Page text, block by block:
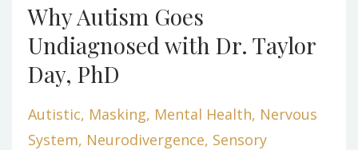
Why Autism Goes
Undiagnosed with Dr. Taylor
Day, PhD
Autistic Masking Mental Health Nervous
System Neurodivergence Sensory